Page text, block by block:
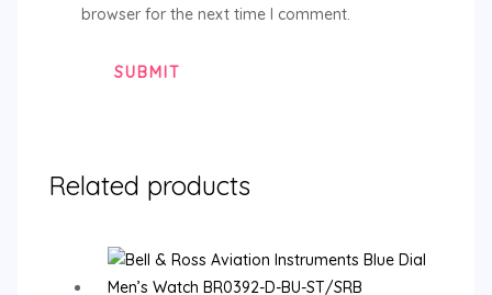
browser for the next time I comment.
Related products